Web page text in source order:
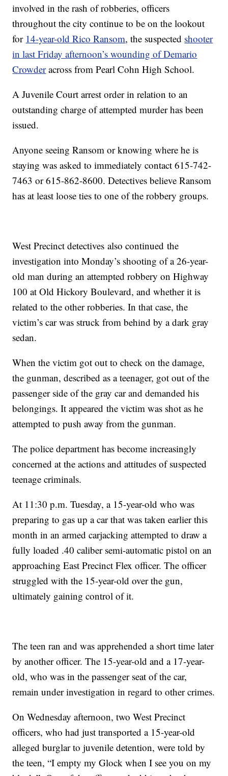
involved in the rash of robberies, officers
throughout the city continue to be on the lookout
for 14-year-old Rico Ransom, the suspected shooter
in last Friday afternoon’s wounding of Demario
Crowderacross from Pearl Cohn High School.
A Juvenile Court arrest order in relation to an
outstanding charge of attempted murder has been
issued.
Anyone seeing Ransom or knowing where he is
staying was asked to immediately contact 615-742-
7463 or 615-862-8600. Detectives believe Ransom
has at least loose ties to one of the robbery groups.
West Precinct detectives also continued the
investigation into Monday’s shooting of a 26-year-
old man during an attempted robbery on Highway
100 at Old Hickory Boulevard, and whether it is
related to the other robberies. In that case, the
victim’s car was struck from behind by a dark gray
sedan.
When the victim got out to check on the damage,
the gunman, described as a teenager, got out of the
passenger side of the gray car and demanded his
belongings. It appeared the victim was shot as he
attempted to push away from the gunman.
The police department has become increasingly
concerned at the actions and attitudes of suspected
teenage criminals.
At 11:30 p.m. Tuesday, a 15-year-old who was
preparing to gas up a car that was taken earlier this
month in an armed carjacking attempted to draw a
fully loaded .40 caliber semi-automatic pistol on an
approaching East Precinct Flex officer. The officer
struggled with the 15-year-old over the gun,
ultimately gaining control of it.
The teen ran and was apprehended a short time later
by another officer. The 15-year-old and a 17-year-
old, who was in the passenger seat of the car,
remain under investigation in regard to other crimes.
On Wednesday afternoon, two West Precinct
officers, who had just transported a 15-year-old
alleged burglar to juvenile detention, were told by
the teen, “I empty my Glock when I see you on my